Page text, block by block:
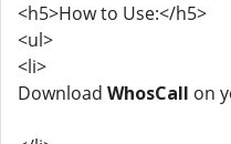
<h5>How to Use:</h5>
<ul>
<li>
Download WhosCall on